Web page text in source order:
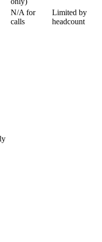
N/A for
calls
Limited by
headcount